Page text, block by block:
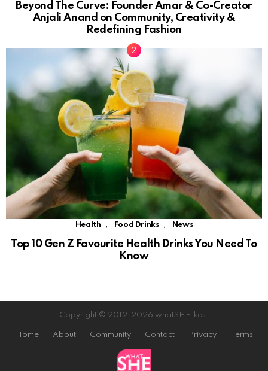
Beyond The Curve: Founder Amar & Co-Creator
Anjali Anand on Community, Creativity &
Redefining Fashion
Health , Food Drinks , News
Top 10 Gen Z Favourite Health Drinks You Need To
Know
Copyright © 2012-2026 whatSHElikes.
Home About Community Contact Privacy Terms